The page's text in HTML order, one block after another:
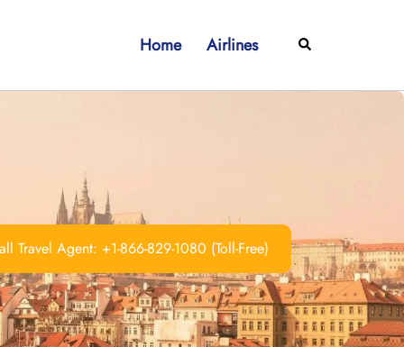
Home Airlines Search
Travel Agent: +1-866-829-1080 (Toll-Free)